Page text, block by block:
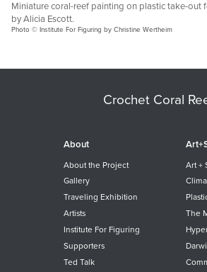
Miniature coral-reef painting on plastic take-out
by Alicia Escott.
Photo © Institute For Figuring by Christine Wertheim
Crochet Coral
About
About the Project
Gallery
Traveling Exhibition
Artists
Institute For Figuring
Supporters
Ted Talk
Art +
The